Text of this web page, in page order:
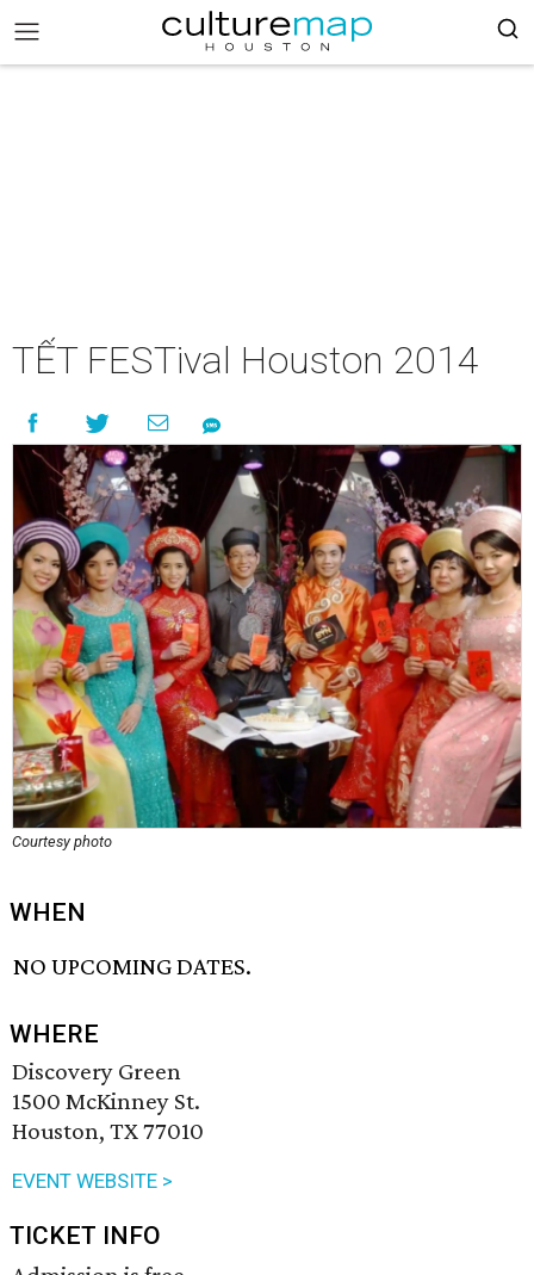
TẾT FESTival Houston 2014
Courtesy photo
WHEN
NO UPCOMING DATES.
WHERE
Discovery Green
1500 McKinney St.
Houston, TX 77010
EVENT WEBSITE >
TICKET INFO